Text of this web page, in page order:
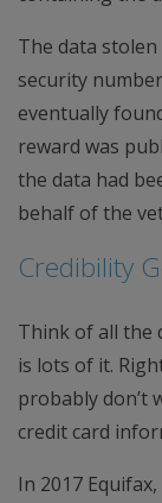
The data stolen
security
eventually
reward was
the data had
behalf of the
Credibility
Think of all the
is lots of it.
probably don’t
credit card
In 2017